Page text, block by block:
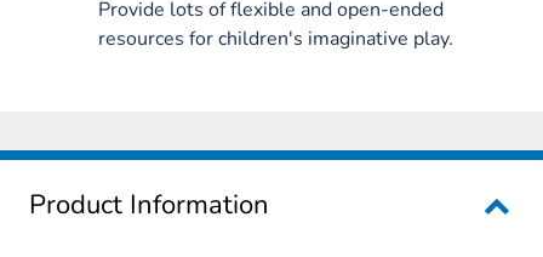
Provide lots of flexible and open-ended
resources for children's imaginative play.
Product Information